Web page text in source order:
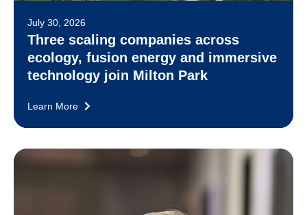
July 30, 2026
Three scaling companies across
ecology, fusion energy and immersive
technology join Milton Park
Learn More